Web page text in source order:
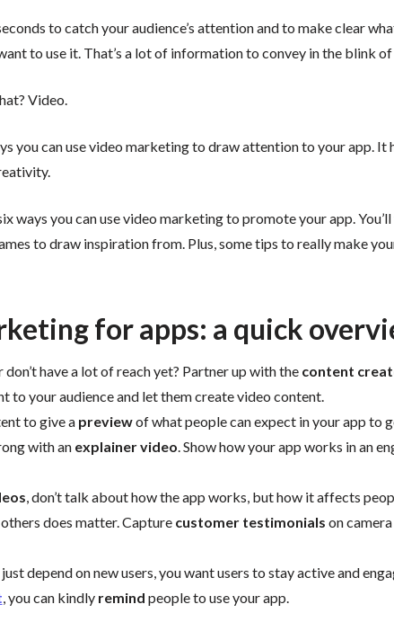
to catch your audience’s attention and to make clear
to use it. That’s a lot of information to convey in the blink of
Video.
you can use video marketing to draw attention to your app. It
ways you can use video marketing to promote your app.
to draw inspiration from. Plus, some tips to really make
for apps: a quick
have a lot of reach yet? Partner up with the content
to your audience and let them create video content.
to give a previewof what people can expect in your app to
with an explainer video . Show how your app works in an
, don’t talk about how the app works, but how it affects
does matter. Capture customer testimonials on
just depend on new users, you want users to stay active and
, you can kindly remind people to use your app.